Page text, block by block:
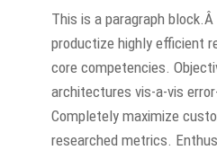
This is a paragraph
productize highly efficient
core competencies.
architectures vis-a-vis
Completely maximize
researched metrics.